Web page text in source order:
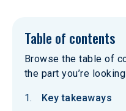
Table of contents
Browse the table of
the part you’re
Key takeaways